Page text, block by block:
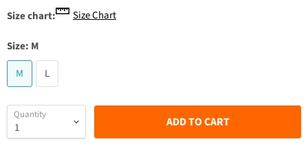
Size chart: Size Chart
Size: M
M
L
Quantity ADD TO CART